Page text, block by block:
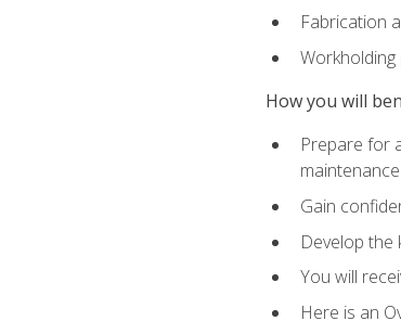
Fabrication
Workholding
How you will
Prepare for
Gain
Develop the
You will
Here is an